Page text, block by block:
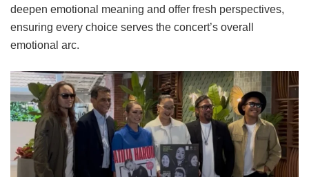
deepen emotional meaning and offer fresh perspectives,
ensuring every choice serves the concert’s overall
emotional arc.